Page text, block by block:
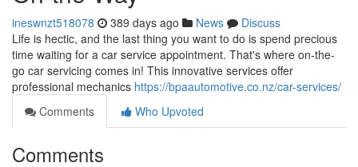
ineswnzt518078 389 days ago News
Discuss
Life is hectic, and the last thing you want to do is spend precious
time waiting for a car service appointment. That's where on-the-
go car servicing comes in! This innovative services offer
professional mechanics https://bpaautomotive.co.nz/car-services/
Comments
Who Upvoted
Comments